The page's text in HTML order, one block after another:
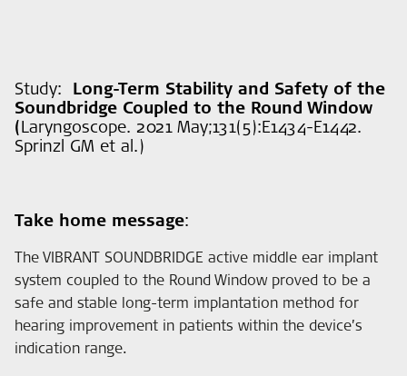
Study: Long-Term Stability and Safety of the
Soundbridge Coupled to the Round Window
(Laryngoscope. 2021 May;131(5):E1434-E1442.
Sprinzl GM et al.)
Take home message:
The VIBRANT SOUNDBRIDGE active middle ear implant
system coupled to the Round Window proved to be a
safe and stable long-term implantation method for
hearing improvement in patients within the device’s
indication range.